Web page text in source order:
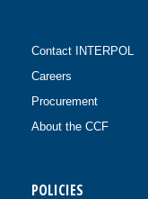
Contact INTERPOL
Careers
Procurement
About the CCF
POLICIES